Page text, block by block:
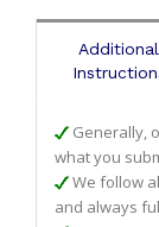
Additional
Generally,
what you
We follow
and always